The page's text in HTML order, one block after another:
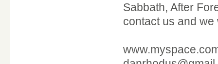
Sabbath, After
contact us and we